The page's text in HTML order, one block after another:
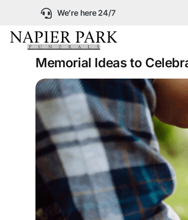
content
We’re here 24/7
Our
Funeral
Arrange
Our
Funeral
Memorial Ideas to